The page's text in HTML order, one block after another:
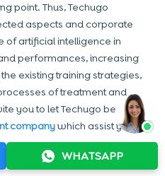
point. Thus, Techugo
aspects and corporate
of artificial intelligence in
performances, increasing
existing training strategies,
of treatment and
you to let Techugo be the
companywhich assist you in
gives maximum benefits of
coaches, and fans.
WHATSAPP